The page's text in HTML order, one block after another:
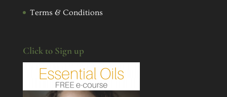
Terms & Conditions
Click to Sign up